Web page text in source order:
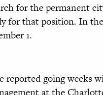
for the permanent
for that position. In
1.
reported going weeks
at the